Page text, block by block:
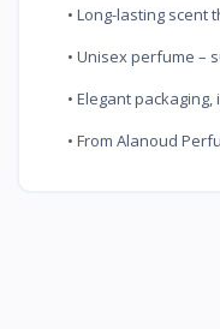
• Long-lasting
• Unisex perfume –
• Elegant
• From Alanoud